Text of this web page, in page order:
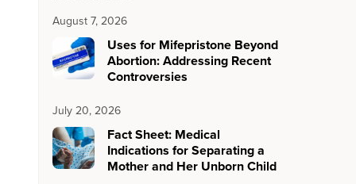
August 7, 2026
Uses for Mifepristone Beyond
Abortion: Addressing Recent
Controversies
July 20, 2026
Fact Sheet: Medical
Indications for Separating a
Mother and Her Unborn Child